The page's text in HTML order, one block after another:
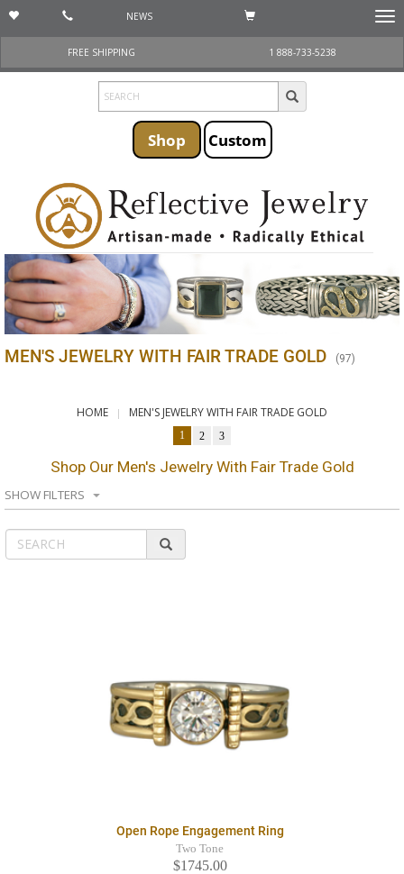
NEWS
FREE SHIPPING
1 888-733-5238
Shop Custom
MEN'S JEWELRY WITH FAIR TRADE GOLD (97)
HOME MEN'S JEWELRY WITH FAIR TRADE GOLD
1 2 3
Shop Our Men's Jewelry With Fair Trade Gold
SHOW FILTERS
Open Rope Engagement Ring
Two Tone
$1745.00